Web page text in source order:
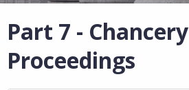
Part 7 - Chancery
Proceedings